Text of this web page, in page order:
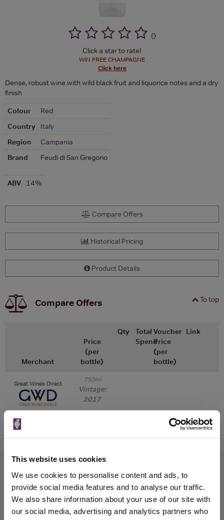
This website uses cookies
We use cookies to personalise content and ads, to
provide social media features and to analyse our traffic.
We also share information about your use of our site with
our social media, advertising and analytics partners who
()
Click a star to rate!
WIN FREE CHAMPAGNE
Click here
Dense, robust wine with wild black fruit and liquorice notes and a dry
finish
Colour
Red
Country
Italy
Region
Campania
Brand
Feudi di San Gregorio
ABV 14%
Compare Offers
Historical Pricing
Product Details
To top
Compare Offers
Merchant
Price
(per
bottle)
Qty
Total
Spend
Voucher
Price
(per
bottle)
Link
Great Wines Direct 750ml
Vintage:
2017
Vintage:
750ml